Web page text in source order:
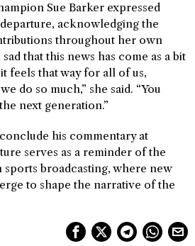
Sue Barker expressed
acknowledging the
throughout her own
that this news has come as a bit
feels that way for all of us,
do so much,” she said. “You
next generation.”
his commentary at
serves as a reminder of the
sports broadcasting, where new
to shape the narrative of the